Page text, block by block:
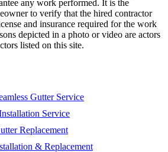
any work performed. It is the
to verify that the hired contractor
and insurance required for the work
depicted in a photo or video are actors
listed on this site.
Gutter Service
Service
Replacement
& Replacement